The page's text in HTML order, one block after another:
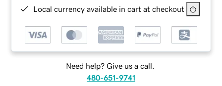
Local currency available in cart at checkout
Need help? Give us a call.
480-651-9741